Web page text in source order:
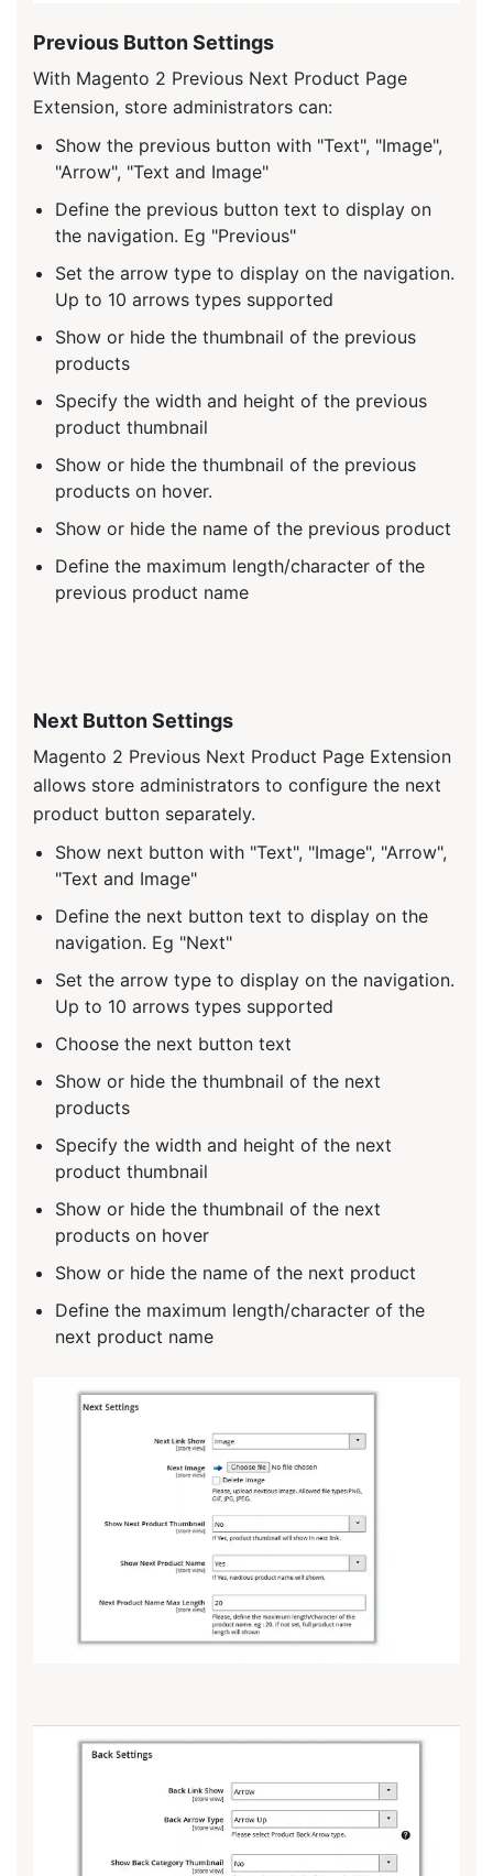
Previous Button Settings
With Magento 2 Previous Next Product Page
Extension, store administrators can:
Show the previous button with "Text", "Image",
"Arrow", "Text and Image"
Define the previous button text to display on
the navigation. Eg "Previous"
Set the arrow type to display on the navigation.
Up to 10 arrows types supported
Show or hide the thumbnail of the previous
products
Specify the width and height of the previous
product thumbnail
Show or hide the thumbnail of the previous
products on hover.
Show or hide the name of the previous product
Define the maximum length/character of the
previous product name
Next Button Settings
Magento 2 Previous Next Product Page Extension
allows store administrators to configure the next
product button separately.
Show next button with "Text", "Image", "Arrow",
"Text and Image"
Define the next button text to display on the
navigation. Eg "Next"
Set the arrow type to display on the navigation.
Up to 10 arrows types supported
Choose the next button text
Show or hide the thumbnail of the next
products
Specify the width and height of the next
product thumbnail
Show or hide the thumbnail of the next
products on hover
Show or hide the name of the next product
Define the maximum length/character of the
next product name